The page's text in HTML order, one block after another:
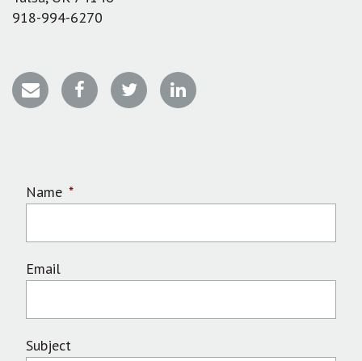
918-994-6270
Name *
Email
Subject